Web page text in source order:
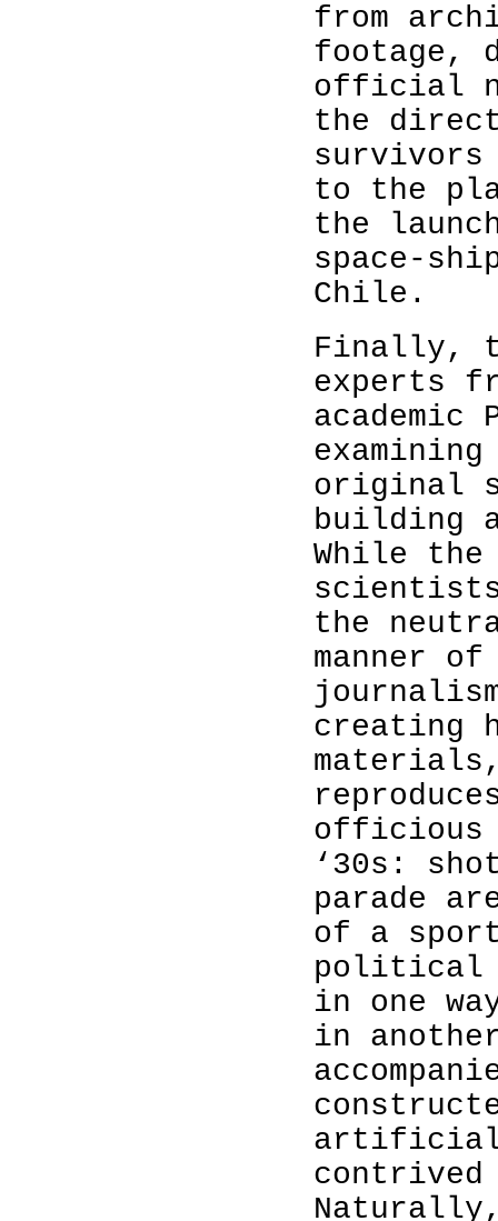
from
footage,
official
the
survivors
to the
the
space-
Chile.
Finally,
experts
original
building
While
the
manner
creating
officious
‘30s:
parade
of a
political
in one
in
artificial